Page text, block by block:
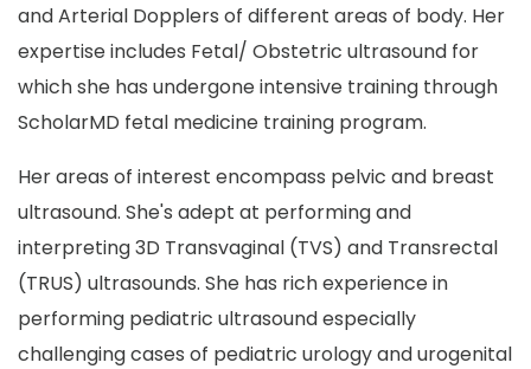
and Arterial Dopplers of different areas of body. Her
expertise includes Fetal/ Obstetric ultrasound for
which she has undergone intensive training through
ScholarMD fetal medicine training program.
Her areas of interest encompass pelvic and breast
ultrasound. She's adept at performing and
interpreting 3D Transvaginal (TVS) and Transrectal
(TRUS) ultrasounds. She has rich experience in
performing pediatric ultrasound especially
challenging cases of pediatric urology and urogenital